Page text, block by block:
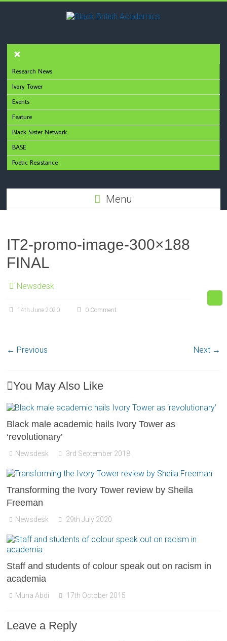
Research News
Ivory Tower
Events
Feature
Black Sister Network
BASE
Poetic Resistance
Menu
IT2-promo-image-300×188
FINAL
Newsdesk
14th June 2020 0 Comment
← Previous Next →
You May Also Like
Black male academic hails Ivory Tower as
‘revolutionary’
Newsdesk 3rd September 2018
Transforming the Ivory Tower review by Sheila
Freeman
Newsdesk 29th July 2020
Staff and students of colour speak out on racism in
academia
Muna Abdi 17th October 2015
Leave a Reply